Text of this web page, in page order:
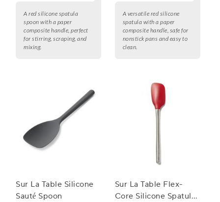
A red silicone spatula
spoon with a paper
composite handle, perfect
for stirring, scraping, and
mixing.
A versatile red silicone
spatula with a paper
composite handle, safe for
nonstick pans and easy to
clean.
Sur La Table Silicone
Sauté Spoon
Sur La Table Flex-
Core Silicone Spatula